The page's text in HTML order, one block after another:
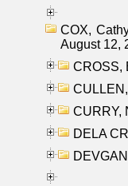
COX,
August 12,
CROSS,
CURRY,
DELA